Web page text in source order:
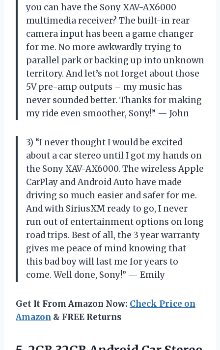
you can have the Sony XAV-AX6000
multimedia receiver? The built-in rear
camera input has been a game changer
for me. No more awkwardly trying to
parallel park or backing up into unknown
territory. And let’s not forget about those
5V pre-amp outputs – my music has
never sounded better. Thanks for making
my ride even smoother, Sony!” — John
3) “I never thought I would be excited
about a car stereo until I got my hands on
the Sony XAV-AX6000. The wireless Apple
CarPlay and Android Auto have made
driving so much easier and safer for me.
And with SiriusXM ready to go, I never
run out of entertainment options on long
road trips. Best of all, the 3 year warranty
gives me peace of mind knowing that
this bad boy will last me for years to
come. Well done, Sony!” — Emily
Get It From Amazon Now: Check Price on
Amazon & FREE Returns